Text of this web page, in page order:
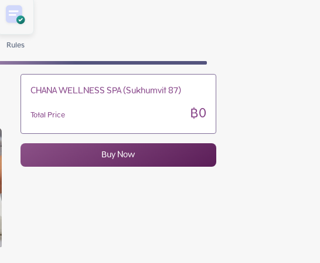
Rules
CHANA WELLNESS SPA (Sukhumvit 87)
Total Price ฿0
Buy Now